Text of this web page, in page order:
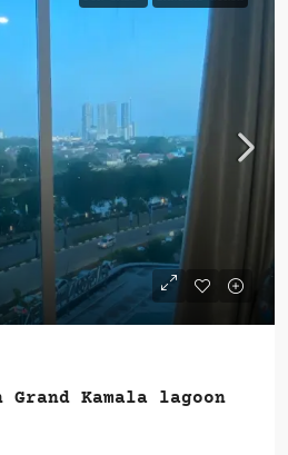
Kamala lagoon